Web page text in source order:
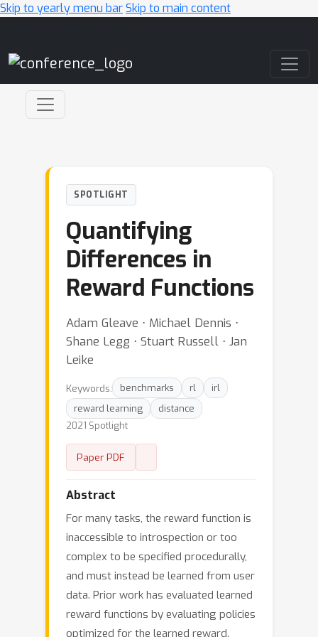
Skip to yearly menu barSkip to main content
SPOTLIGHT
Quantifying
Differences in
Reward Functions
Adam Gleave ⋅ Michael Dennis ⋅
Shane Legg ⋅ Stuart Russell ⋅ Jan
Leike
Keywords: benchmarks rl
irl
reward learning
distance
2021 Spotlight
Paper PDF
Abstract
For many tasks, the reward function is
inaccessible to introspection or too
complex to be specified procedurally,
and must instead be learned from user
data. Prior work has evaluated learned
reward functions by evaluating policies
optimized for the learned reward.